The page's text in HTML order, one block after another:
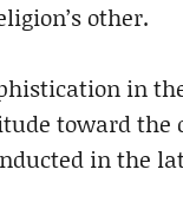
other.
in
toward
in the